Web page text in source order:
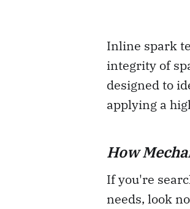
Inline spark
integrity of
designed to
applying a
How
If you're
needs, look